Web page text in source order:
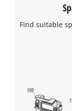
Find suitable